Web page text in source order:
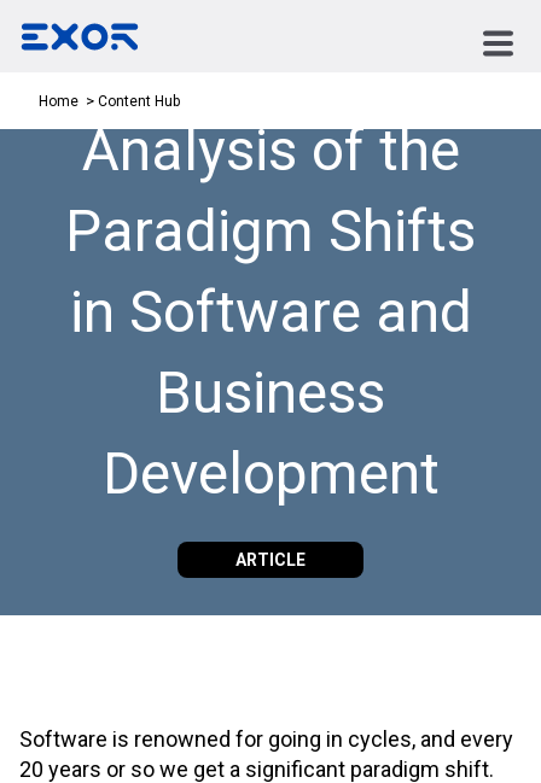
Home Content Hub
Analysis of the
Paradigm Shifts
in Software and
Business
Development
ARTICLE
Software is renowned for going in cycles, and every
20 years or so we get a significant paradigm shift.